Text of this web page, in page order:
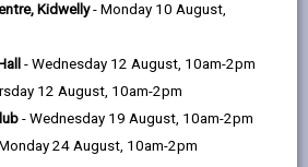
Kidwelly- Monday 10 August,
- Wednesday 12 August, 10am-2pm
12 August, 10am-2pm
- Wednesday 19 August, 10am-2pm
24 August, 10am-2pm
a
tab
in
new
tab
tab
of the works being complete is a
under the Building
if not requested within the